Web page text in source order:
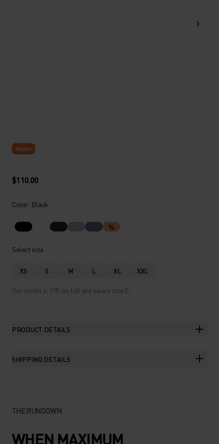
Warm
$110.00
Color: Black
%
Select size
XS S M L XL XXL
Our model is 175 cm tall and wears size S.
PRODUCT DETAILS
SHIPPING DETAILS
THE RUNDOWN
WHEN MAXIMUM